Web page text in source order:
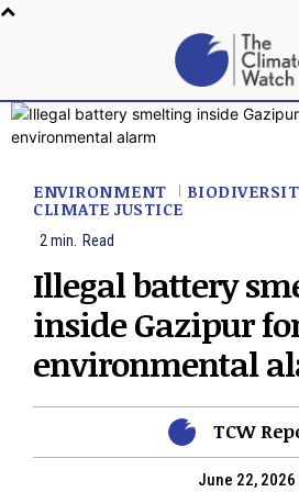
ENVIRONMENT
CLIMATE JUSTICE
2 min. Read
Illegal battery
inside Gazipur
environmental
TCW
June 22, 2026